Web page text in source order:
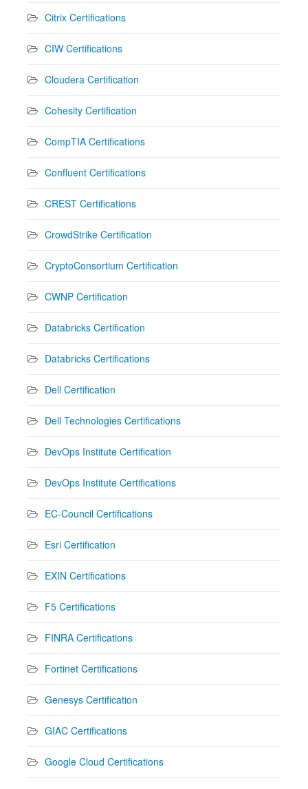
Citrix Certifications
CIW Certifications
Cloudera Certification
Cohesity Certification
CompTIA Certifications
Confluent Certifications
CREST Certifications
CrowdStrike Certification
CryptoConsortium Certification
CWNP Certification
Databricks Certification
Databricks Certifications
Dell Certification
Dell Technologies Certifications
DevOps Institute Certification
DevOps Institute Certifications
EC-Council Certifications
Esri Certification
EXIN Certifications
F5 Certifications
FINRA Certifications
Fortinet Certifications
Genesys Certification
GIAC Certifications
Google Cloud Certifications